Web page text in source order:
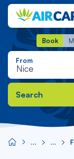
Book
Book
From
Search